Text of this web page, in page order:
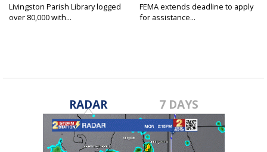
Livingston Parish Library logged
over 80,000 with...
FEMA extends deadline to apply
for assistance...
RADAR 7 DAYS